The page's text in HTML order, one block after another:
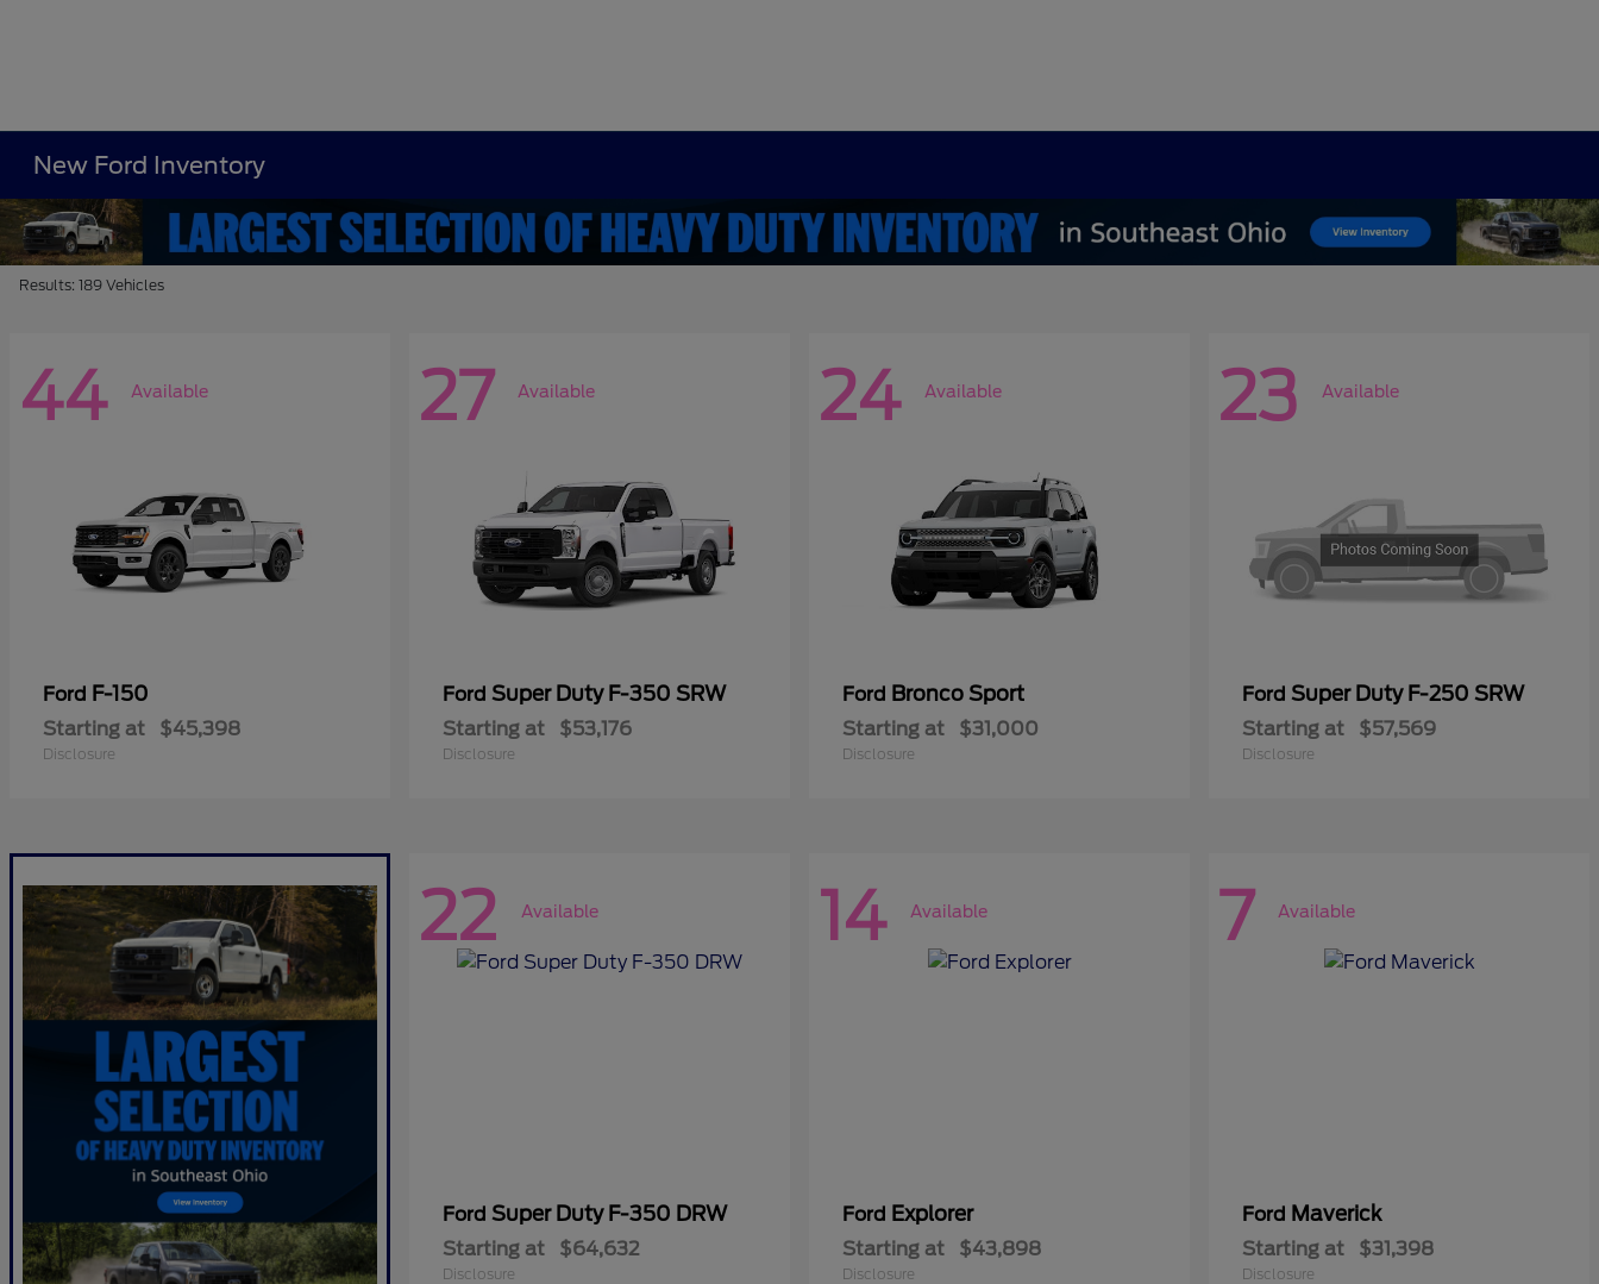
New Ford Inventory
Results: 189 Vehicles
44 Available
Ford F-150
Starting at $45,398
Disclosure
27 Available
Ford Super Duty F-350 SRW
Starting at $53,176
Disclosure
24 Available
Ford Bronco Sport
Starting at $31,000
Disclosure
23 Available
Ford Super Duty F-250 SRW
Starting at $57,569
Disclosure
22 Available
Ford Super Duty F-350 DRW
Starting at $64,632
Disclosure
14 Available
Ford Explorer
Starting at $43,898
Disclosure
7 Available
Ford Maverick
Starting at $31,398
Disclosure